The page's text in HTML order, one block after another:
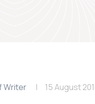
Writer 15 August